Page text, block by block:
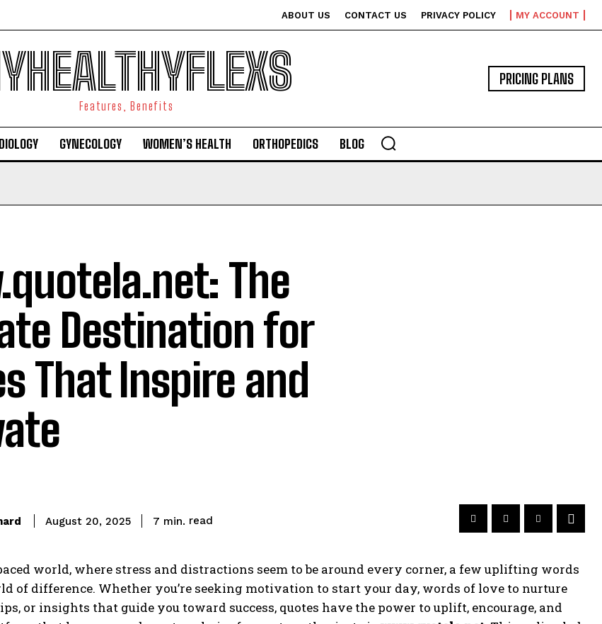
ABOUT US CONTACT US PRIVACY POLICY MY ACCOUNT
Features, Benefits
PRICING PLANS
GYNECOLOGY WOMEN’S HEALTH ORTHOPEDICS BLOG
The
Destination for
That Inspire and
August 20, 2025 7 min. read
world, where stress and distractions seem to be around every corner, a few uplifting words
of difference. Whether you’re seeking motivation to start your day, words of love to nurture
or insights that guide you toward success, quotes have the power to uplift, encourage, and